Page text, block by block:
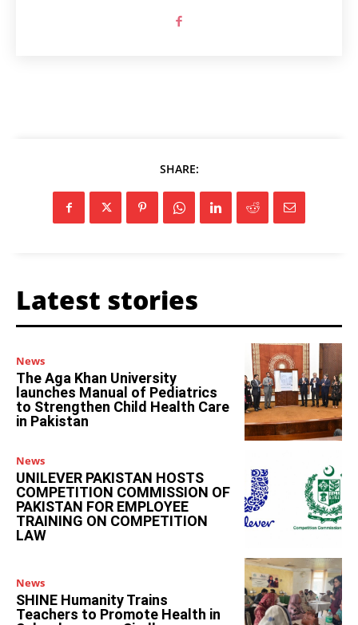
SHARE:
Latest stories
News
The Aga Khan University
launches Manual of Pediatrics
to Strengthen Child Health Care
in Pakistan
News
UNILEVER PAKISTAN HOSTS
COMPETITION COMMISSION OF
PAKISTAN FOR EMPLOYEE
TRAINING ON COMPETITION
LAW
News
SHINE Humanity Trains
Teachers to Promote Health in